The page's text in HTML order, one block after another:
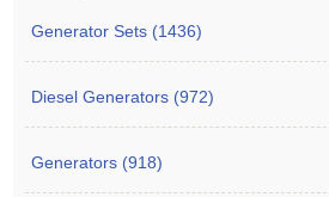
Generator Sets (1436)
Diesel Generators (972)
Generators (918)